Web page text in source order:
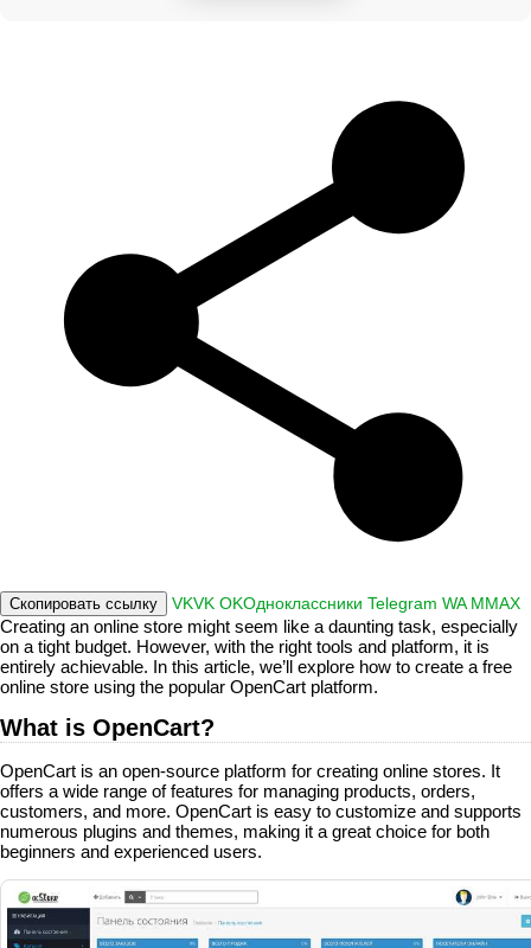
Скопировать ссылку VKVK OKОдноклассники Telegram WA MMAX
Creating an online store might seem like a daunting task, especially
on a tight budget. However, with the right tools and platform, it is
entirely achievable. In this article, we’ll explore how to create a free
online store using the popular OpenCart platform.
What is OpenCart?
OpenCart is an open-source platform for creating online stores. It
offers a wide range of features for managing products, orders,
customers, and more. OpenCart is easy to customize and supports
numerous plugins and themes, making it a great choice for both
beginners and experienced users.